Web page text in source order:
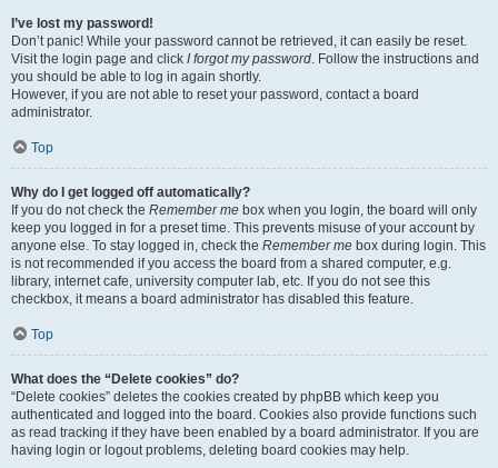
I’ve lost my password!
Don’t panic! While your password cannot be retrieved, it can easily be reset.
Visit the login page and click I forgot my password. Follow the instructions and
you should be able to log in again shortly.
However, if you are not able to reset your password, contact a board
administrator.
Top
Why do I get logged off automatically?
If you do not check the Remember me box when you login, the board will only
keep you logged in for a preset time. This prevents misuse of your account by
anyone else. To stay logged in, check the Remember me box during login. This
is not recommended if you access the board from a shared computer, e.g.
library, internet cafe, university computer lab, etc. If you do not see this
checkbox, it means a board administrator has disabled this feature.
Top
What does the “Delete cookies” do?
“Delete cookies” deletes the cookies created by phpBB which keep you
authenticated and logged into the board. Cookies also provide functions such
as read tracking if they have been enabled by a board administrator. If you are
having login or logout problems, deleting board cookies may help.